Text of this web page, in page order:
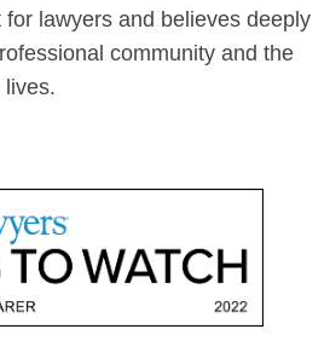
lawyers and believes deeply
community and the
lives.